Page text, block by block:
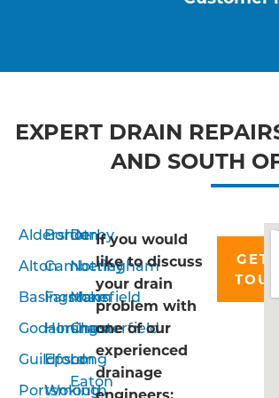
EXPERT DRAIN
AND SOUTH
Aldershot
Alton
Basingstoke
Godalming
Guildford
Portsmouth
Bordon
Camberley
Farnham
Horsham
Epsom
Woking
Derby
Nottingham
Mansfield
Chesterfield
Long
Eaton
If you would
like to discuss
your drain
problem with
one of our
experienced
drainage
engineers:
GET